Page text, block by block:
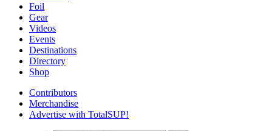
Foil
Gear
Videos
Events
Destinations
Directory
Shop
Contributors
Merchandise
Advertise with TotalSUP!